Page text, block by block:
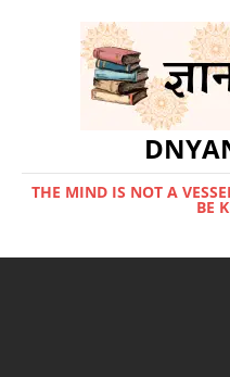
THE MIND IS NOT A
BE